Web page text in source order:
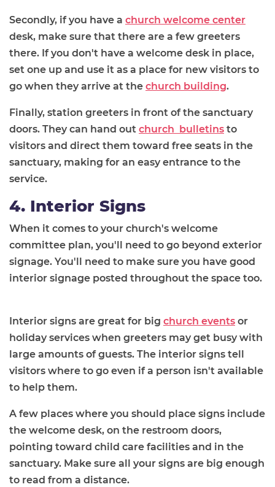
Secondly, if you have a church welcome center
desk, make sure that there are a few greeters
there. If you don't have a welcome desk in place,
set one up and use it as a place for new visitors to
go when they arrive at the church building.
Finally, station greeters in front of the sanctuary
doors. They can hand out church bulletins to
visitors and direct them toward free seats in the
sanctuary, making for an easy entrance to the
service.
4. Interior Signs
When it comes to your church's welcome
committee plan, you'll need to go beyond exterior
signage. You'll need to make sure you have good
interior signage posted throughout the space too.
Interior signs are great for big church events or
holiday services when greeters may get busy with
large amounts of guests. The interior signs tell
visitors where to go even if a person isn't available
to help them.
A few places where you should place signs include
the welcome desk, on the restroom doors,
pointing toward child care facilities and in the
sanctuary. Make sure all your signs are big enough
to read from a distance.